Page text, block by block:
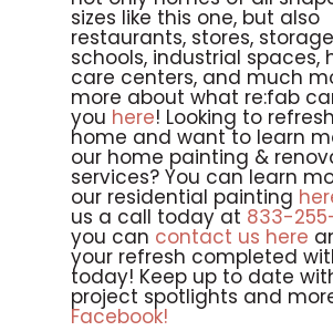
sizes like this one, but also
restaurants, stores,
schools, industrial spaces,
care centers, and much
more about what re:fab
you here! Looking to
home and want to learn
our home painting &
services? You can learn
our residential painting
us a call today at 833-
you can contact us here
your refresh completed
today! Keep up to date
project spotlights and
Facebook!